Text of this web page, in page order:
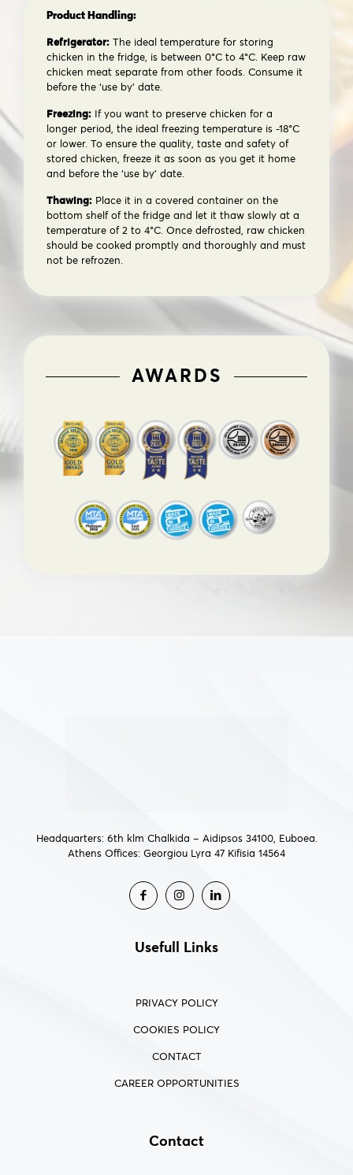
Product Handling:
Refrigerator: The ideal temperature for storing
chicken in the fridge, is between 0°C to 4°C. Keep raw
chicken meat separate from other foods. Consume it
before the ‘use by’ date.
Freezing: If you want to preserve chicken for a
longer period, the ideal freezing temperature is -18°C
or lower. To ensure the quality, taste and safety of
stored chicken, freeze it as soon as you get it home
and before the ‘use by’ date.
Thawing: Place it in a covered container on the
bottom shelf of the fridge and let it thaw slowly at a
temperature of 2 to 4°C. Once defrosted, raw chicken
should be cooked promptly and thoroughly and must
not be refrozen.
AWARDS
Headquarters: 6th klm Chalkida – Aidipsos 34100, Euboea.
Athens Offices: Georgiou Lyra 47 Kifisia 14564
Usefull Links
PRIVACY POLICY
COOKIES POLICY
CONTACT
CAREER OPPORTUNITIES
Contact